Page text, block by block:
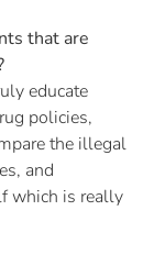
that are
educate
policies,
the illegal
and
which is really